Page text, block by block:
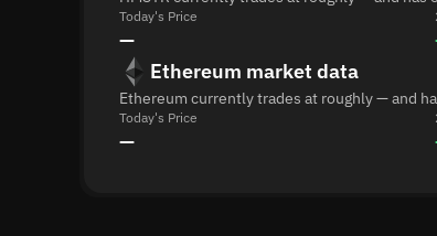
Today's Price
—
Ethereum market data
Ethereum currently trades at roughly — and
Today's Price
—